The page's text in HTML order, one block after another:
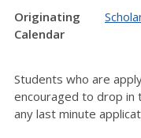
Originating
Calendar
Students who are
encouraged to drop in
any last minute